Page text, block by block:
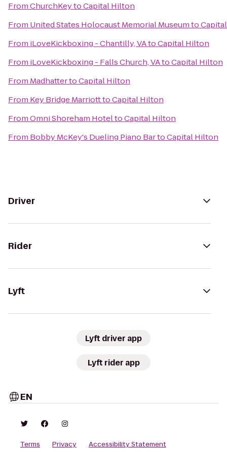
FromChurchKeytoCapital Hilton
From United States Holocaust Memorial Museumto
From iLoveKickboxing - Chantilly, VAtoCapital Hilton
From iLoveKickboxing - Falls Church, VAtoCapital Hilton
From MadhattertoCapital Hilton
From Key Bridge MarriotttoCapital Hilton
FromOmni Shoreham HoteltoCapital Hilton
From Bobby McKey's Dueling Piano BartoCapital Hilton
Driver
Rider
Lyft
Lyft driver app
Lyft rider app
EN
Terms Privacy Accessibility Statement